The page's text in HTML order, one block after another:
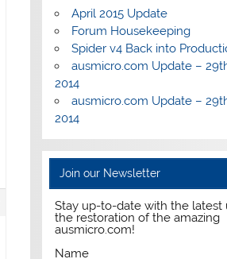
April 2015 Update
Forum Housekeeping
Spider v4 Back into
ausmicro.com Update –
2014
ausmicro.com Update –
2014
Join our Newsletter
Stay up-to-date with the latest
the restoration of the amazing
ausmicro.com!
Name